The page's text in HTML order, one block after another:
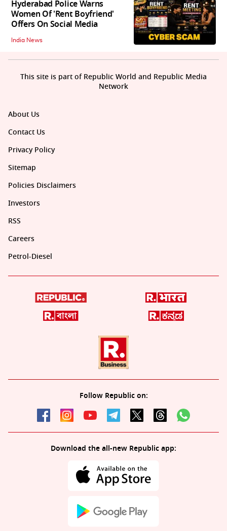
Hyderabad Police Warns
Women Of 'Rent Boyfriend'
Offers On Social Media
India News
About Us
Contact Us
Privacy Policy
Sitemap
Policies Disclaimers
Investors
RSS
Careers
Petrol-Diesel
Follow Republic on:
Download the all-new Republic app:
This site is part of Republic World and Republic Media
Network